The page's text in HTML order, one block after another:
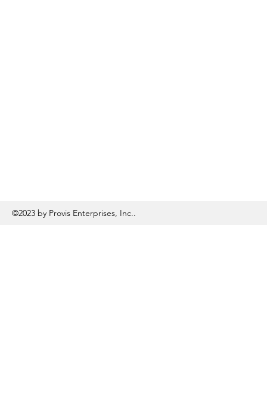
©2023 by Provis Enterprises, Inc..